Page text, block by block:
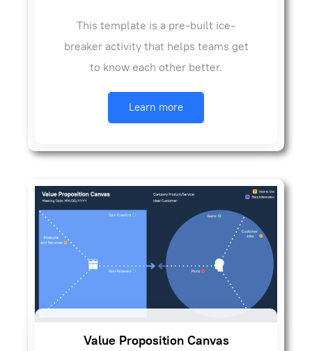
This template is a pre-built ice-
breaker activity that helps teams get
to know each other better.
Learn more
Value Proposition Canvas